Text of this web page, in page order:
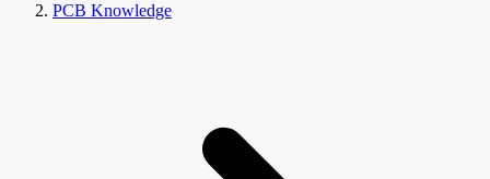
PCB Knowledge